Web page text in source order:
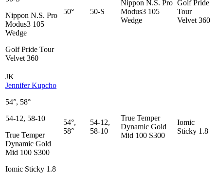
Nippon N.S. Pro
Modus3 105
Wedge
Golf Pride Tour
Velvet 360
50° 50-S
Nippon N.S. Pro
Modus3 105
Wedge
Golf Pride
Tour
Velvet 360
JK
Jennifer Kupcho
54°, 58°
54-12, 58-10
True Temper
Dynamic Gold
Mid 100 S300
Iomic Sticky 1.8
54°,
58°
54-12,
58-10
True Temper
Dynamic Gold
Mid 100 S300
Iomic
Sticky 1.8